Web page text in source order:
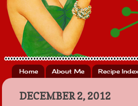
Home About Me Recipe Index
DECEMBER 2, 2012